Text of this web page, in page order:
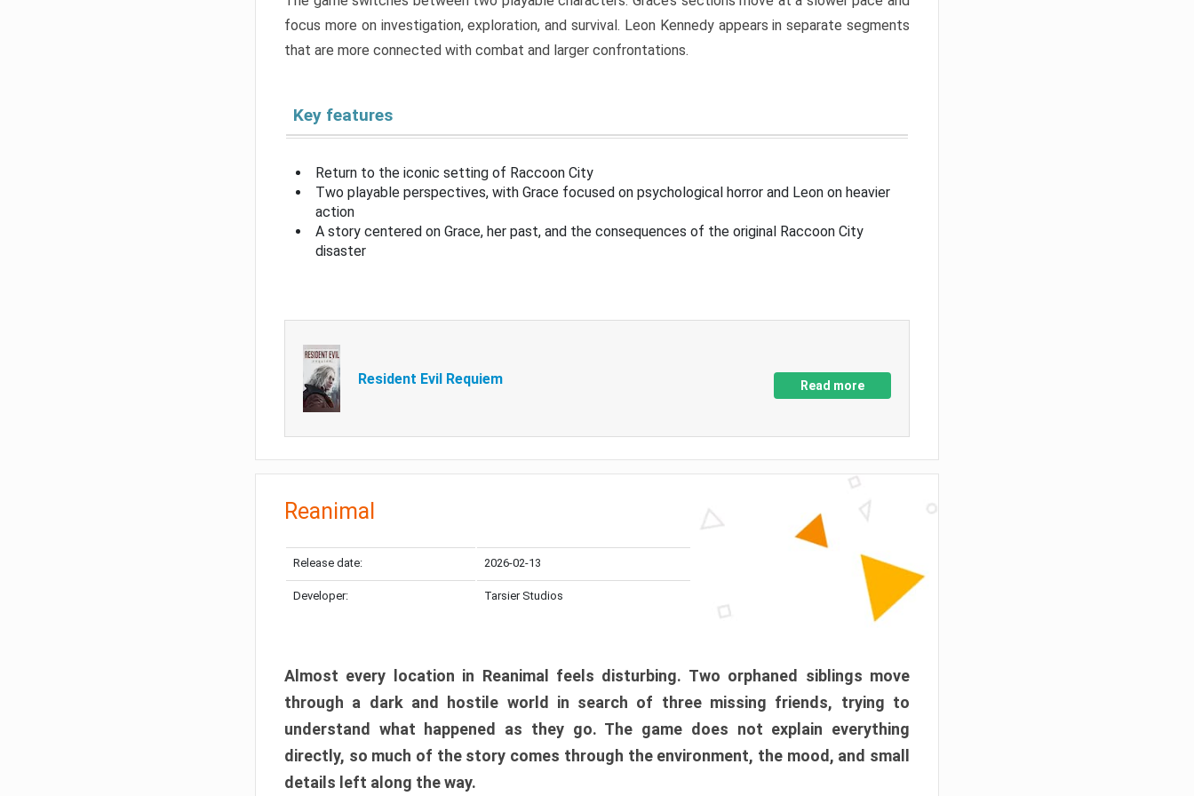
focus more on investigation, exploration, and survival. Leon Kennedy appears in separate segments
that are more connected with combat and larger confrontations.
Key features
Return to the iconic setting of Raccoon City
Two playable perspectives, with Grace focused on psychological horror and Leon on heavier
action
A story centered on Grace, her past, and the consequences of the original Raccoon City
disaster
Resident Evil Requiem Read more
Reanimal
Release date: 2026-02-13
Developer: Tarsier Studios
Almost every location in Reanimal feels disturbing. Two orphaned siblings move
through a dark and hostile world in search of three missing friends, trying to
understand what happened as they go. The game does not explain everything
directly, so much of the story comes through the environment, the mood, and small
details left along the way.